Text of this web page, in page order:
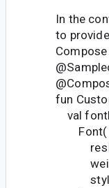
In the
to
fun
val
Font(
resId =
weight
style =